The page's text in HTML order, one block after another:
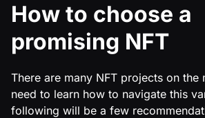
How to choose a
promising NFT
There are many NFT projects on the
need to learn how to navigate this
following will be a few